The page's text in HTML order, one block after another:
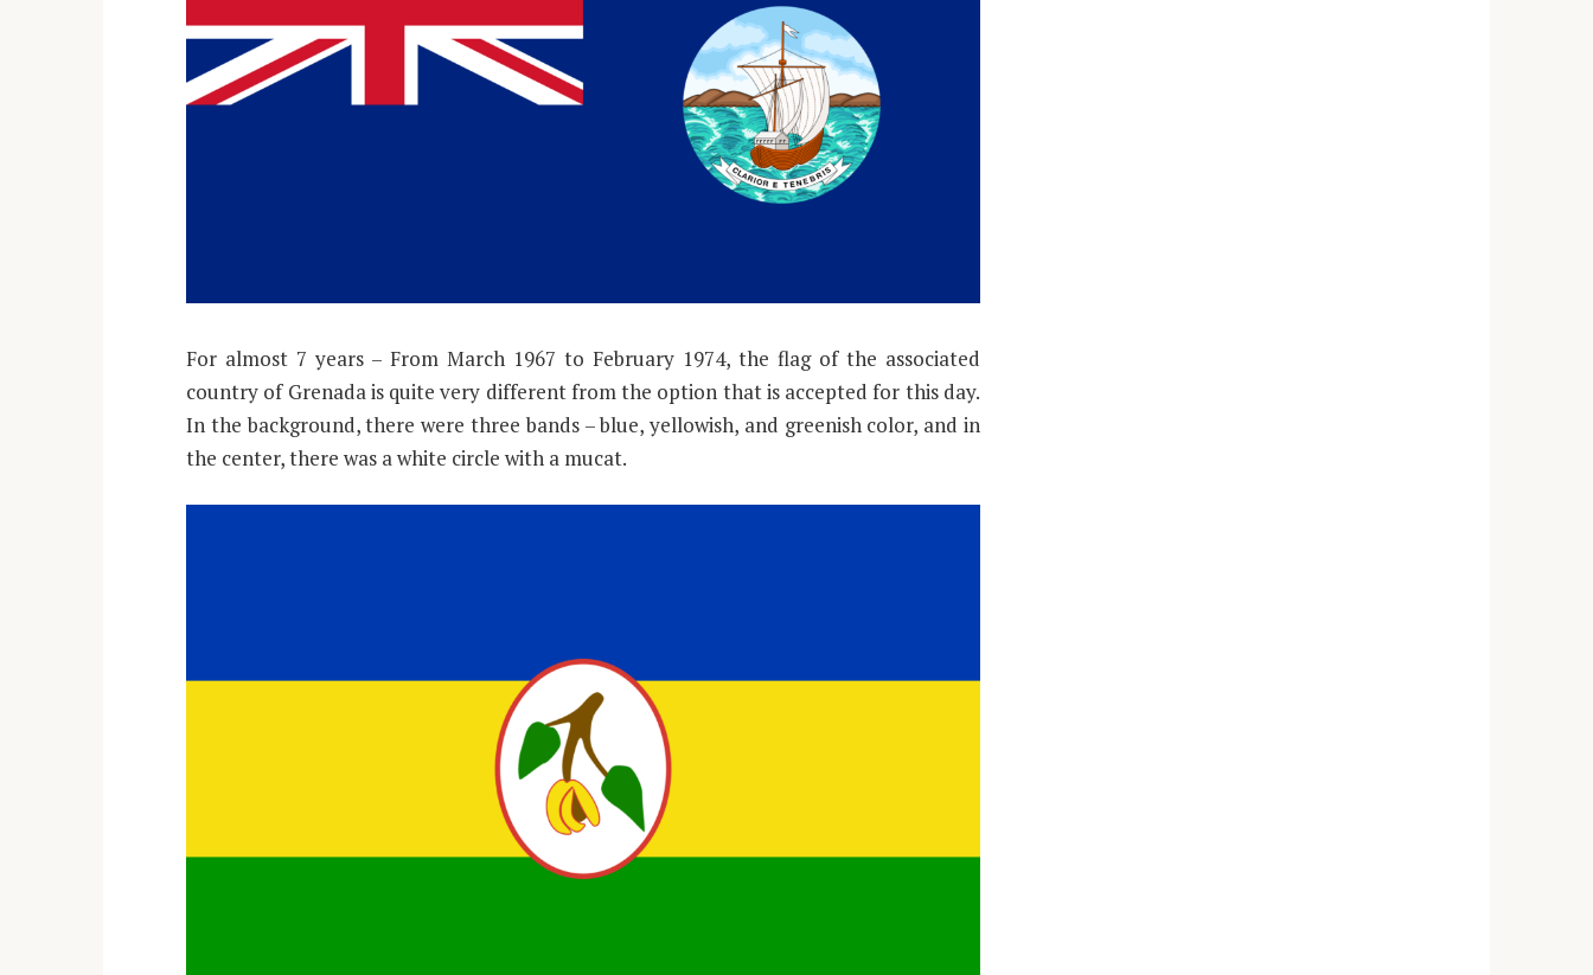
For almost 7 years – From March 1967 to February 1974, the flag of the associated
country of Grenada is quite very different from the option that is accepted for this day.
In the background, there were three bands – blue, yellowish, and greenish color, and in
the center, there was a white circle with a mucat.